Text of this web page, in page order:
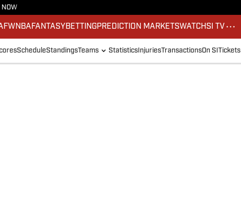
NOW
WNBA FANTASY BETTINGPREDICTION MARKETSWATCHSI TV
ScheduleStandingsTeams Statistics InjuriesTransactionsOn SI Tickets